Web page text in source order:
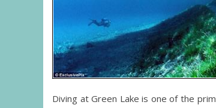
Diving at Green Lake is one of the